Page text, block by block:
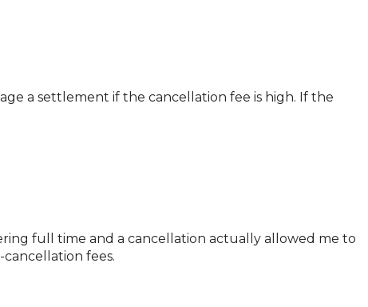
a settlement if the cancellation fee is high. If the
full time and a cancellation actually allowed me to
fees.